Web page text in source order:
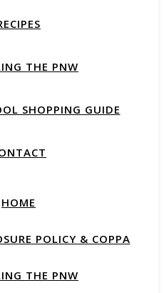
THE PNW
SHOPPING GUIDE
HOME
POLICY & COPPA
THE PNW